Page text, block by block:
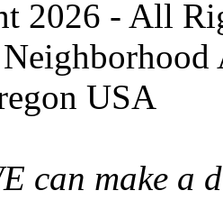
2026 - All
USA
can make a